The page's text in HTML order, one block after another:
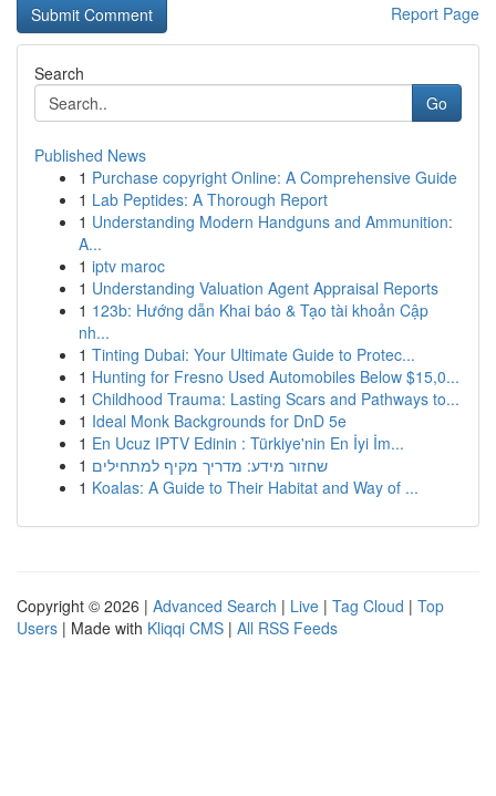
Report Page
Search
Go
Published News
1 Purchase copyright Online: A Comprehensive Guide
1 Lab Peptides: A Thorough Report
1 Understanding Modern Handguns and Ammunition:
A...
1 iptv maroc
1 Understanding Valuation Agent Appraisal Reports
1 123b: Hướng dẫn Khai báo & Tạo tài khoản Cập
nh...
1 Tinting Dubai: Your Ultimate Guide to Protec...
1 Hunting for Fresno Used Automobiles Below $15,0...
1 Childhood Trauma: Lasting Scars and Pathways to...
1 Ideal Monk Backgrounds for DnD 5e
1 En Ucuz IPTV Edinin : Türkiye'nin En İyi İm...
1 שחזור מידע: מדריך מקיף למתחילים
1 Koalas: A Guide to Their Habitat and Way of ...
Copyright © 2026 | Advanced Search | Live | Tag Cloud | Top
Users | Made with Kliqqi CMS | All RSS Feeds